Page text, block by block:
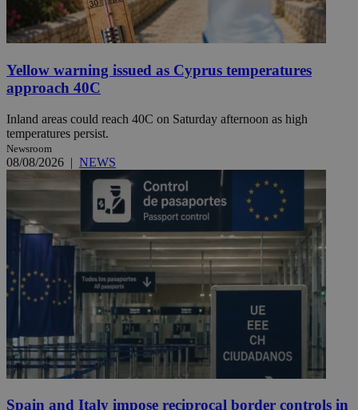
Yellow warning issued as Cyprus temperatures
approach 40C
Inland areas could reach 40C on Saturday afternoon as high
temperatures persist.
Newsroom
08/08/2026 | NEWS
Spain and Italy impose reciprocal border controls in